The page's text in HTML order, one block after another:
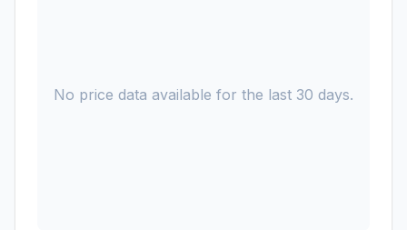
No price data available for the last 30 days.